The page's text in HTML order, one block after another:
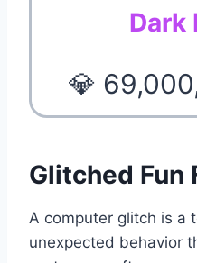
Dark
💎
Glitched Fun
A computer glitch is a
unexpected behavior